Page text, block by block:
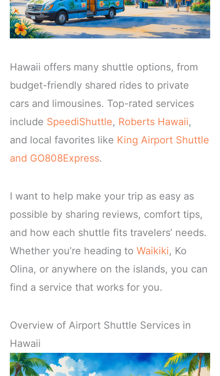
Hawaii offers many shuttle options, from
budget-friendly shared rides to private
cars and limousines. Top-rated services
include SpeediShuttle, Roberts Hawaii,
and local favorites like King Airport Shuttle
and GO808Express.
I want to help make your trip as easy as
possible by sharing reviews, comfort tips,
and how each shuttle fits travelers’ needs.
Whether you’re heading to Waikiki, Ko
Olina, or anywhere on the islands, you can
find a service that works for you.
Overview of Airport Shuttle Services in
Hawaii